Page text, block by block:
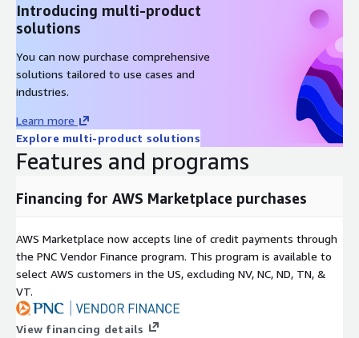
Introducing multi-product
solutions
You can now purchase comprehensive
solutions tailored to use cases and
industries.
Learn more
Explore multi-product solutions
Features and programs
Financing for AWS Marketplace purchases
AWS Marketplace now accepts line of credit payments through
the PNC Vendor Finance program. This program is available to
select AWS customers in the US, excluding NV, NC, ND, TN, &
VT.
View financing details